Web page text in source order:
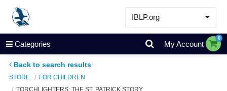
IBLP.org
Learn
Events & Resources
Categories My Account
0
Back to search results
STORE
FOR CHILDREN
TORCHLIGHTERS: THE ST. PATRICK STORY